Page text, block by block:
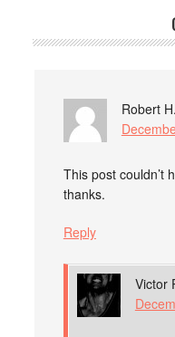
Robert H.
This post couldn’t
thanks.
Reply
Victor